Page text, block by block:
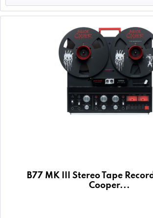
B77 MK III Stereo Tape
Cooper...